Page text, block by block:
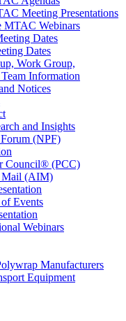
Meeting Presentations
MTAC Webinars
Dates
Dates
Work Group,
Information
Notices
and Insights
(NPF)
Council® (PCC)
Mail (AIM)
Events
Webinars
Manufacturers
Equipment